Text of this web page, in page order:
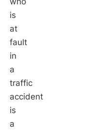
is
at
fault
in
a
traffic
accident
is
a